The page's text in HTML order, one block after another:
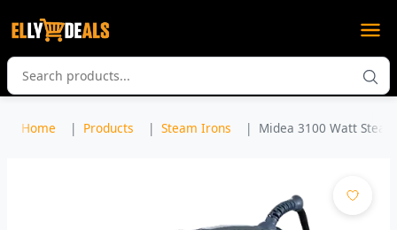
Home Products Steam Irons Midea 3100 Watt